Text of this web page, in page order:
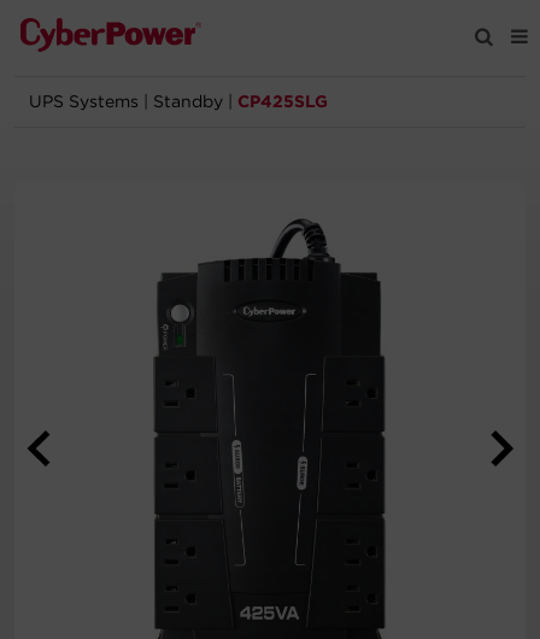
Products
Registration
UPS Systems Standby CP425SLG